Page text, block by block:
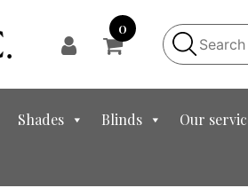
0
Shades Blinds
Our